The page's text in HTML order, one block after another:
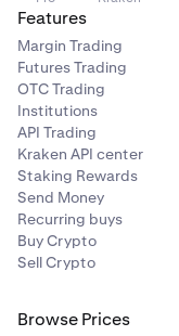
Features
Margin Trading
Futures Trading
OTC Trading
Institutions
API Trading
Kraken API center
Staking Rewards
Send Money
Recurring buys
Buy Crypto
Sell Crypto
Browse Prices